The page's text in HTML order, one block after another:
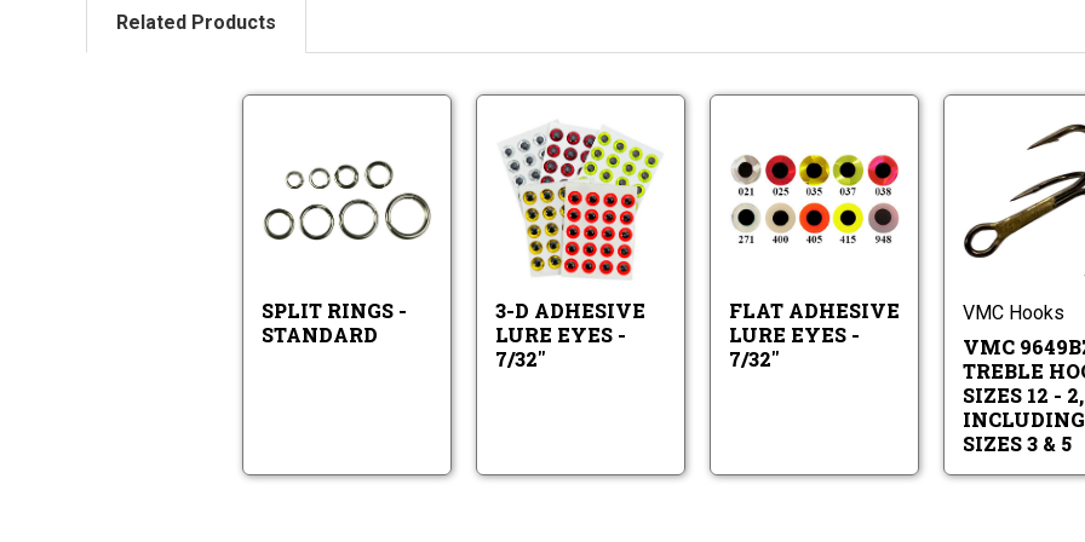
Related Products
-
Standard
Split
SPLIT RINGS -
STANDARD
3-
D
Adhesive
Lure
Eyes
-
7/32"
3-
D
Adhesive
Eyes
3-D ADHESIVE
LURE EYES -
7/32"
Flat
Adhesive
Lure
Eyes
Flat
-
FLAT ADHESIVE
LURE EYES -
7/32"
VMC Hooks
VMC
TREBLE
SIZES 12 - 2,
INCLUDING
SIZES 3 & 5